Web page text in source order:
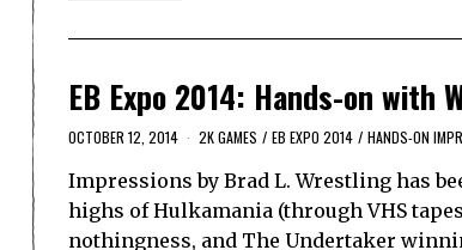
EB Expo 2014: Hands-on with
OCTOBER 12, 2014 2K GAMES / EB EXPO 2014 / HANDS-ON
Impressions by Brad L. Wrestling has
highs of Hulkamania (through VHS
nothingness, and The Undertaker